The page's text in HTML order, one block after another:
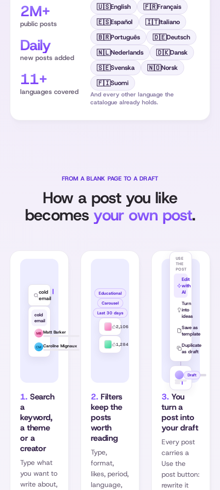
2M+
public posts
Daily
new posts added
11+
languages covered
🇺🇸English 🇫🇷Français
🇪🇸Español 🇮🇹Italiano
🇧🇷Português 🇩🇪Deutsch
🇳🇱Nederlands 🇩🇰Dansk
🇸🇪Svenska 🇳🇴Norsk
🇫🇮Suomi
And every other language the
catalogue already holds.
FROM A BLANK PAGE TO A DRAFT
How a post you like
becomes your own post.
cold
email
cold
email
MB Matt Barker
CM Caroline Mignaux
1. Search
a
keyword,
a theme
or a
creator
Type what
you want to
write about,
Educational
Carousel
Last 30 days
2,106
1,284
2. Filters
keep the
posts
worth
reading
Type,
format,
likes, period,
language,
USE
THE
POST
Edit
with
AI
Turn
into
ideas
Save as
template
Duplicate
as draft
Draft
3. You
turn a
post into
your draft
Every post
carries a
Use the
post button:
rewrite it